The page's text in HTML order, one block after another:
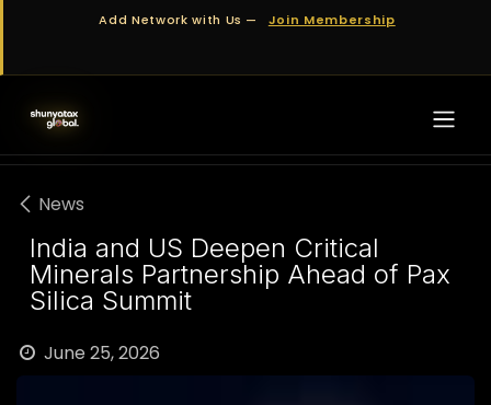
Skip to ContentAdd Network with Us — Join Membership
News
India and US Deepen Critical
Minerals Partnership Ahead of Pax
Silica Summit
June 25, 2026